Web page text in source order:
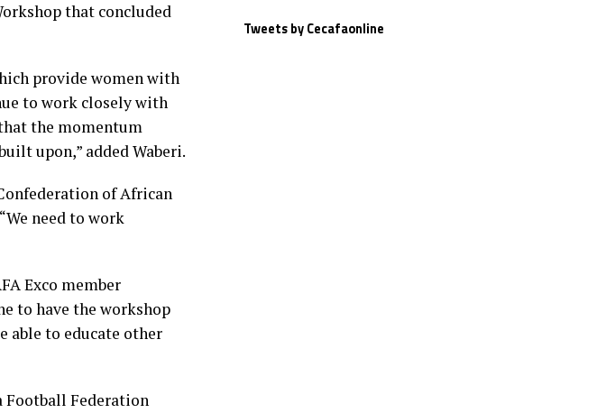
that concluded
provide women with
to work closely with
the momentum
upon,” added Waberi.
of African
need to work
Exco member
to have the workshop
able to educate other
Football Federation
Tweets by Cecafaonline